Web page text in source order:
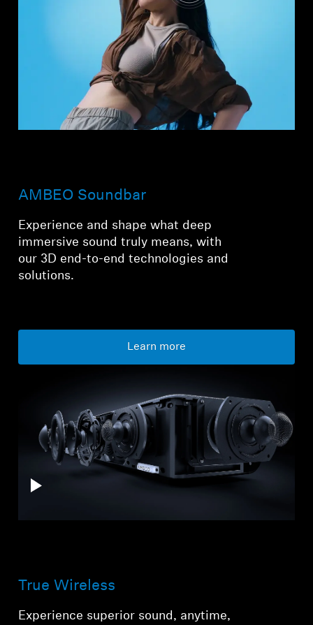
AMBEO Soundbar
Experience and shape what deep
immersive sound truly means, with
our 3D end-to-end technologies and
solutions.
Learn more
True Wireless
Experience superior sound, anytime,